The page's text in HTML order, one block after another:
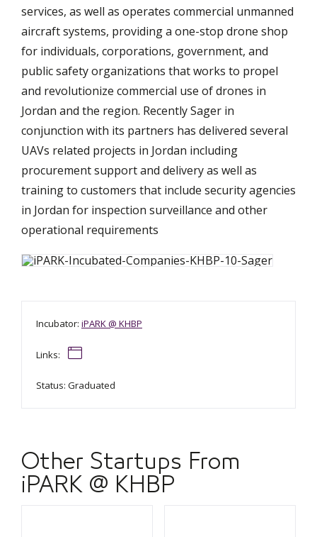
services, as well as operates commercial unmanned
aircraft systems, providing a one-stop drone shop
for individuals, corporations, government, and
public safety organizations that works to propel
and revolutionize commercial use of drones in
Jordan and the region. Recently Sager in
conjunction with its partners has delivered several
UAVs related projects in Jordan including
procurement support and delivery as well as
training to customers that include security agencies
in Jordan for inspection surveillance and other
operational requirements
Incubator: iPARK @ KHBP
Links:
Status: Graduated
Other Startups From
iPARK @ KHBP